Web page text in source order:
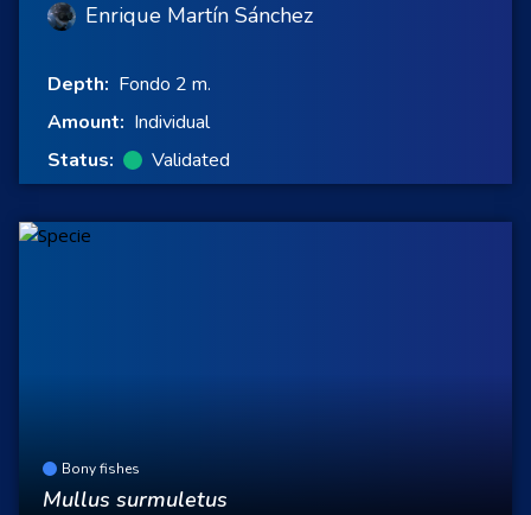
Enrique Martín Sánchez
Depth: Fondo 2 m.
Amount: Individual
Status:
Validated
Bony fishes
Mullus surmuletus